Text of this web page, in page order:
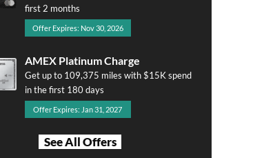
first 2 months
Offer Expires: Nov 30, 2026
AMEX Platinum Charge
Get up to 109,375 miles with $15K spend
in the first 180 days
Offer Expires: Jan 31, 2027
See All Offers